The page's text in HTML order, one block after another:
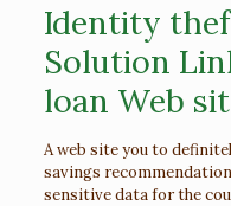
Identity
Solution
loan Web
A web site you to
savings
sensitive data for the